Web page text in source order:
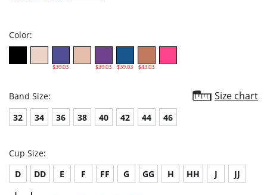
Color:
$39.03 $39.03 $39.03 $43.03
Band Size: Size chart
32 34 36 38 40 42 44 46
Cup Size:
D
DD E F FF G GG H HH J JJ